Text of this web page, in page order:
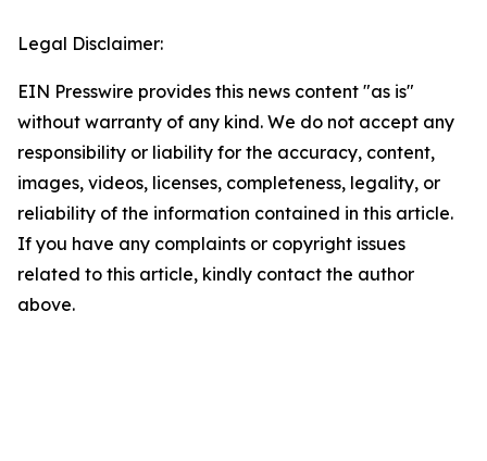
Legal Disclaimer:
EIN Presswire provides this news content "as is"
without warranty of any kind. We do not accept any
responsibility or liability for the accuracy, content,
images, videos, licenses, completeness, legality, or
reliability of the information contained in this article.
If you have any complaints or copyright issues
related to this article, kindly contact the author
above.